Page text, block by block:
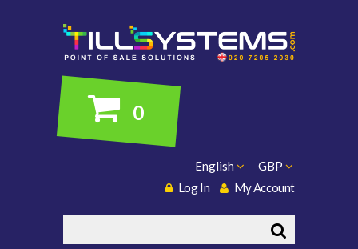
0
GBP
English
My Account
Log In